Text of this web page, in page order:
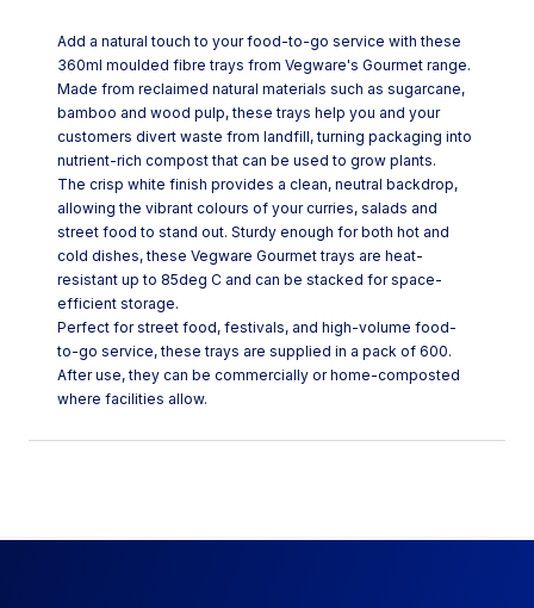
Add a natural touch to your food-to-go service with these
360ml moulded fibre trays from Vegware's Gourmet range.
Made from reclaimed natural materials such as sugarcane,
bamboo and wood pulp, these trays help you and your
customers divert waste from landfill, turning packaging into
nutrient-rich compost that can be used to grow plants.
The crisp white finish provides a clean, neutral backdrop,
allowing the vibrant colours of your curries, salads and
street food to stand out. Sturdy enough for both hot and
cold dishes, these Vegware Gourmet trays are heat-
resistant up to 85deg C and can be stacked for space-
efficient storage.
Perfect for street food, festivals, and high-volume food-
to-go service, these trays are supplied in a pack of 600.
After use, they can be commercially or home-composted
where facilities allow.